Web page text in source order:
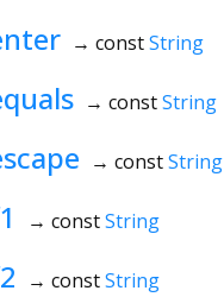
→ constString
→ constString
→ constString
→ constString
→ constString